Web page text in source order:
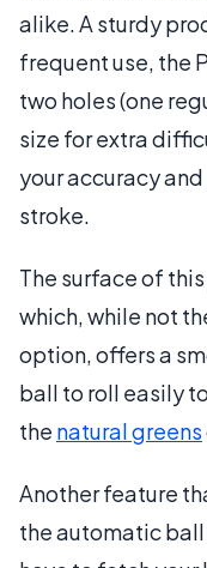
alike. A sturdy
frequent use, the
two holes (one
size for extra
your accuracy
stroke.
The surface of
which, while not
option, offers a
ball to roll easily
the natural greens
Another feature
the automatic ball